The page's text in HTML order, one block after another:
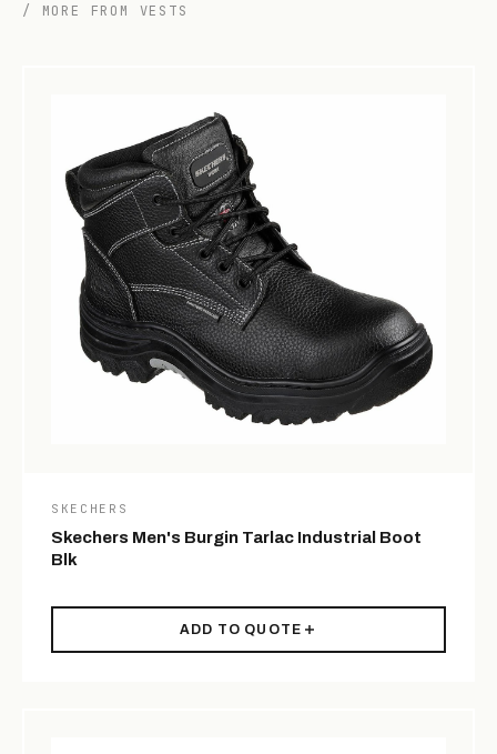
/ MORE FROM VESTS
SKECHERS
Skechers Men's Burgin Tarlac Industrial Boot
Blk
ADD TO QUOTE